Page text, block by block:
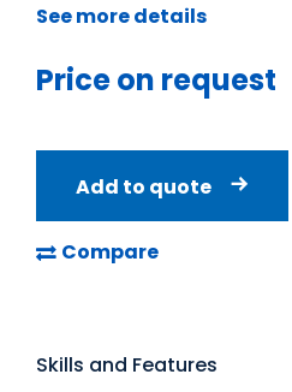
See more details
Price on request
Add to quote
Compare
Skills and Features